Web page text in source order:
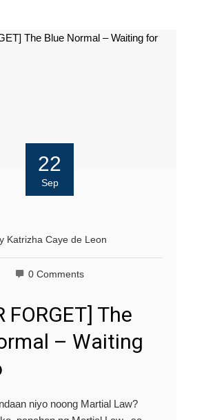
22
Sep
Katrizha Caye de Leon
0 Comments
FORGET] The
– Waiting
niyo noong Martial Law?